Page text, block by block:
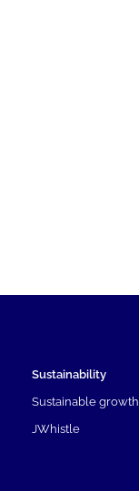
Sustainability
Sustainable growth
JWhistle